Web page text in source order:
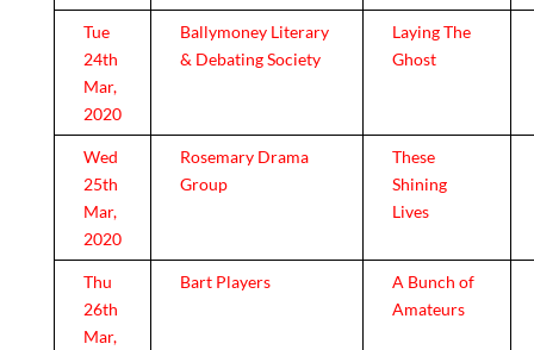
Tue
24th
Mar,
2020
Ballymoney Literary
& Debating Society
Laying The
Ghost
Wed
25th
Mar,
2020
Rosemary Drama
Group
These
Shining
Lives
Thu
26th
Mar,
Bart Players
A Bunch of
Amateurs